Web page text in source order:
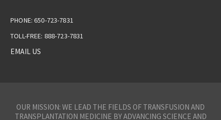
PHONE: 650-723-7831
TOLL-FREE: 888-723-7831
EMAIL US
OUR MISSION: WE LEAD THE FIELDS OF TRANSFUSION AND
TRANSPLANTATION MEDICINE BY ADVANCING SCIENCE AND